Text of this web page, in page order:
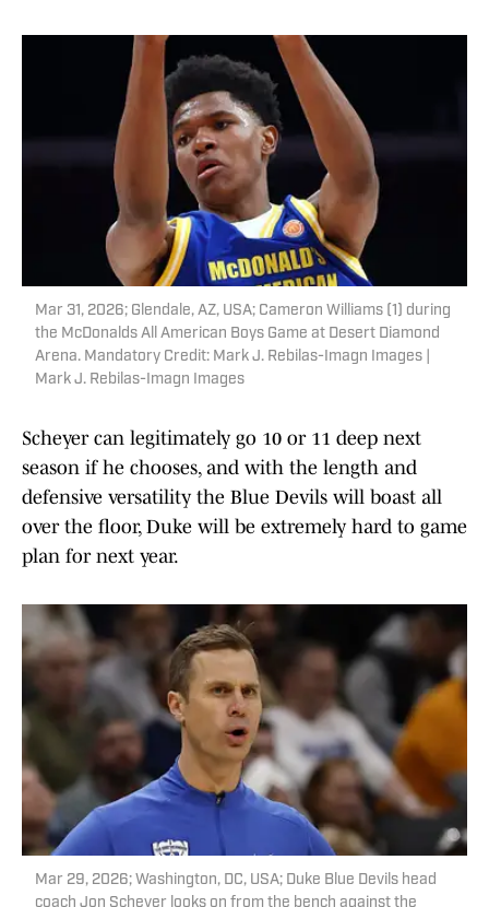
Mar 31, 2026; Glendale, AZ, USA; Cameron Williams (1) during
the McDonalds All American Boys Game at Desert Diamond
Arena. Mandatory Credit: Mark J. Rebilas-Imagn Images |
Mark J. Rebilas-Imagn Images
Scheyer can legitimately go 10 or 11 deep next
season if he chooses, and with the length and
defensive versatility the Blue Devils will boast all
over the floor, Duke will be extremely hard to game
plan for next year.
Mar 29, 2026; Washington, DC, USA; Duke Blue Devils head
coach Jon Scheyer looks on from the bench against the